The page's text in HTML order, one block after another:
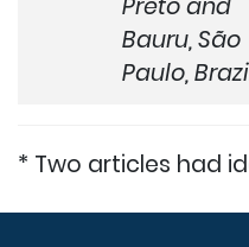
Preto and
Bauru, São
Paulo,
* Two articles had